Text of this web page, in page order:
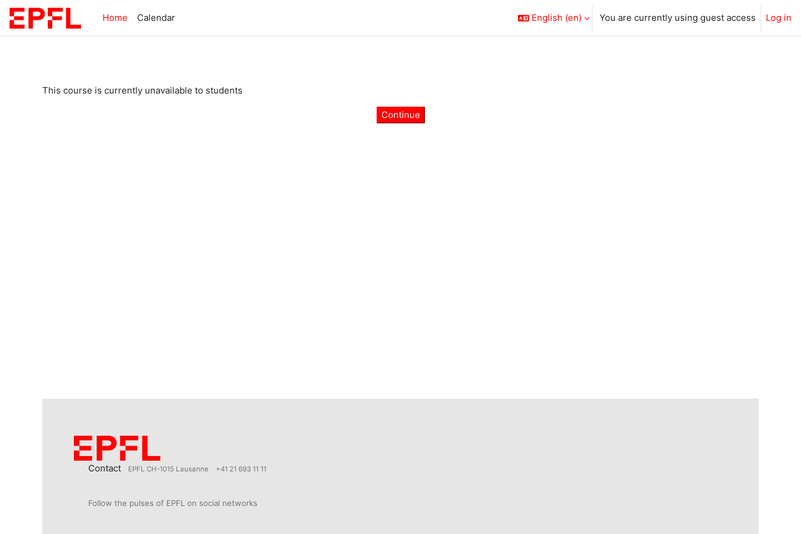
Skip to main content
Home
Calendar English ‎(en)‎ You are currently using guest access Log in
This course is currently unavailable to students
Continue
Contact EPFL CH-1015 Lausanne +41 21 693 11 11
Follow the pulses of EPFL on social networks